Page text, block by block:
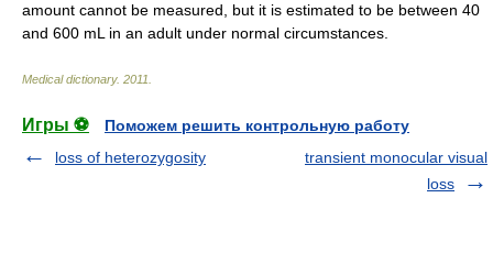
amount cannot be measured, but it is estimated to be between 40
and 600 mL in an adult under normal circumstances.
Medical dictionary. 2011
Игры ⚽
Поможем решить контрольную работу
loss of heterozygosity
transient monocular visual
loss